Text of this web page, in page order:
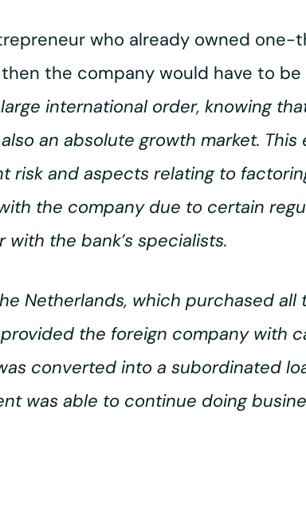
who already owned one-
the company would have to
international order, knowing
an absolute growth market.
and aspects relating to
the company due to certain
the bank’s specialists.
Netherlands, which purchased all
the foreign company with
converted into a subordinated
was able to continue doing